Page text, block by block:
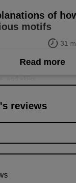
of
motifs
31
drawing various
Read more
reviews